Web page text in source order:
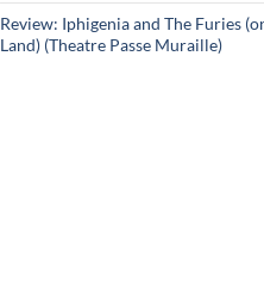
Review: Iphigenia and The Furies
Land) (Theatre Passe Muraille)